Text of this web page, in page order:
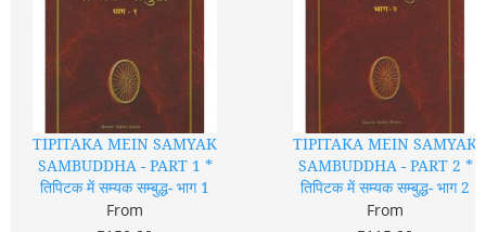
TIPITAKA MEIN SAMYAK
SAMBUDDHA - PART 1 *
तिपिटक में सम्यक सम्बुद्ध- भाग 1
From
TIPITAKA MEIN SAMYAK
SAMBUDDHA - PART 2 *
तिपिटक में सम्यक सम्बुद्ध- भाग 2
From